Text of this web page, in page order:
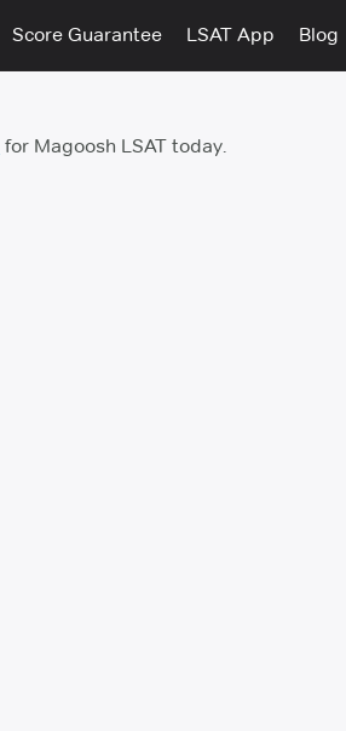
Score Guarantee LSAT App Blog
for Magoosh LSAT today.